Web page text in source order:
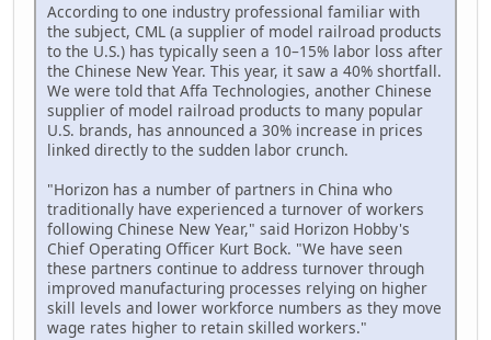
According to one industry professional familiar with
the subject, CML (a supplier of model railroad products
to the U.S.) has typically seen a 10–15% labor loss after
the Chinese New Year. This year, it saw a 40% shortfall.
We were told that Affa Technologies, another Chinese
supplier of model railroad products to many popular
U.S. brands, has announced a 30% increase in prices
linked directly to the sudden labor crunch.
"Horizon has a number of partners in China who
traditionally have experienced a turnover of workers
following Chinese New Year," said Horizon Hobby's
Chief Operating Officer Kurt Bock. "We have seen
these partners continue to address turnover through
improved manufacturing processes relying on higher
skill levels and lower workforce numbers as they move
wage rates higher to retain skilled workers."